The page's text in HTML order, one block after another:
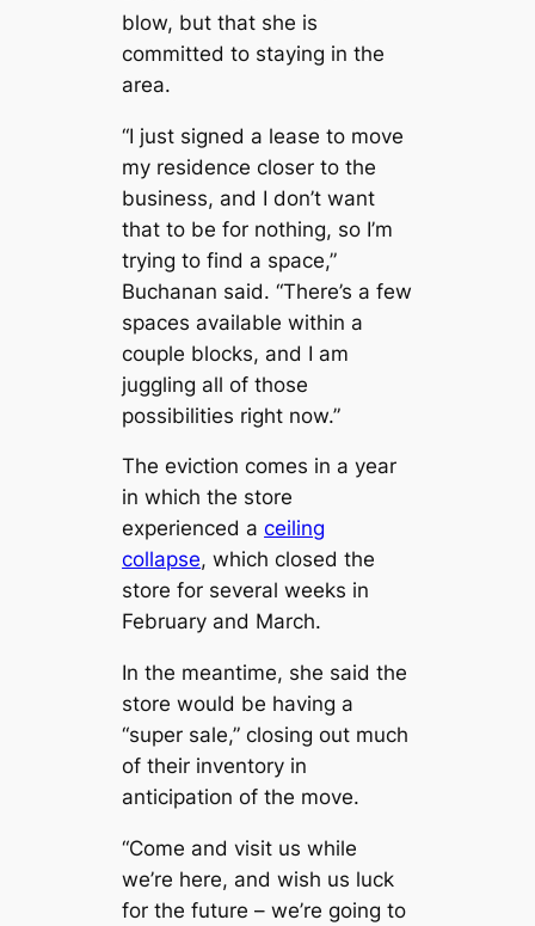
blow, but that she is
committed to staying in the
area.
“I just signed a lease to move
my residence closer to the
business, and I don’t want
that to be for nothing, so I’m
trying to find a space,”
Buchanan said. “There’s a few
spaces available within a
couple blocks, and I am
juggling all of those
possibilities right now.”
The eviction comes in a year
in which the store
experienced aceiling
collapse, which closed the
store for several weeks in
February and March.
In the meantime, she said the
store would be having a
“super sale,” closing out much
of their inventory in
anticipation of the move.
“Come and visit us while
we’re here, and wish us luck
for the future – we’re going to